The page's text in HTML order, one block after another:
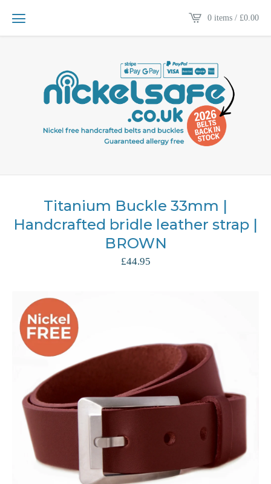
0 items / £0.00
Titanium Buckle 33mm |
Handcrafted bridle leather strap |
BROWN
£44.95